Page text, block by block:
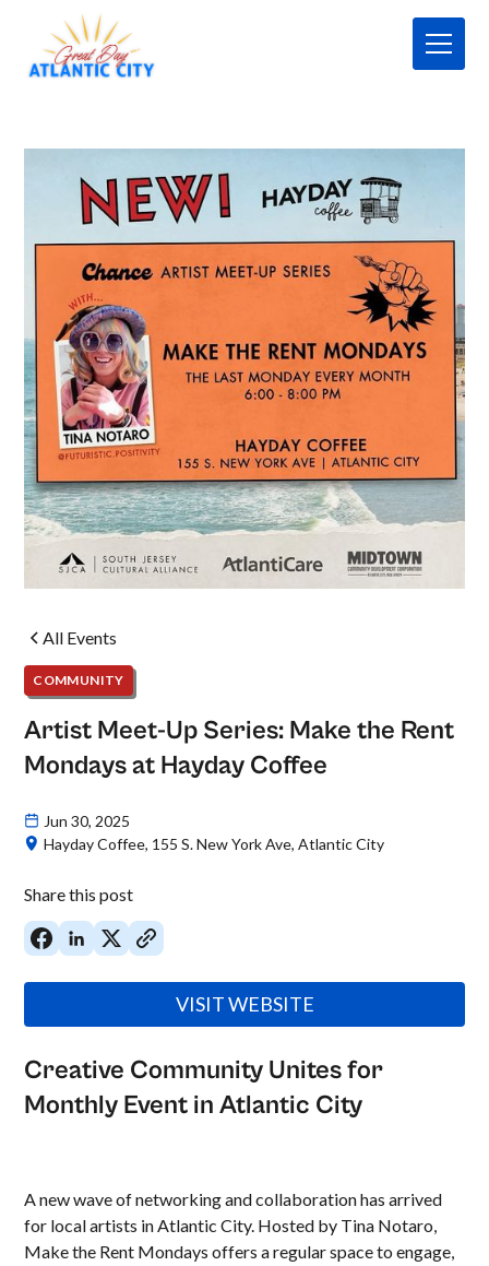
All Events
COMMUNITY
Artist Meet-Up Series: Make the Rent
Mondays at Hayday Coffee
Jun 30, 2025
Hayday Coffee, 155 S. New York Ave, Atlantic City
Share this post
VISIT WEBSITE
Creative Community Unites for
Monthly Event in Atlantic City
A new wave of networking and collaboration has arrived
for local artists in Atlantic City. Hosted by Tina Notaro,
Make the Rent Mondays offers a regular space to engage,